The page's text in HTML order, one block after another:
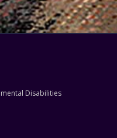
Disabilities